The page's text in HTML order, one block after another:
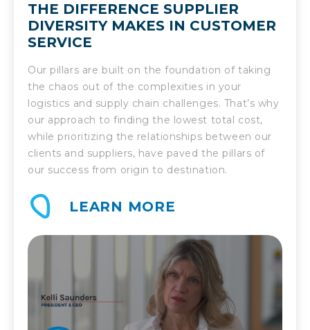
THE DIFFERENCE SUPPLIER
DIVERSITY MAKES IN CUSTOMER
SERVICE
Our pillars are built on the foundation of taking
the chaos out of the complexities in your
logistics and supply chain challenges. That’s why
our approach to finding the lowest total cost,
while prioritizing the relationships between our
clients and suppliers, have paved the pillars of
our success from origin to destination.
LEARN MORE